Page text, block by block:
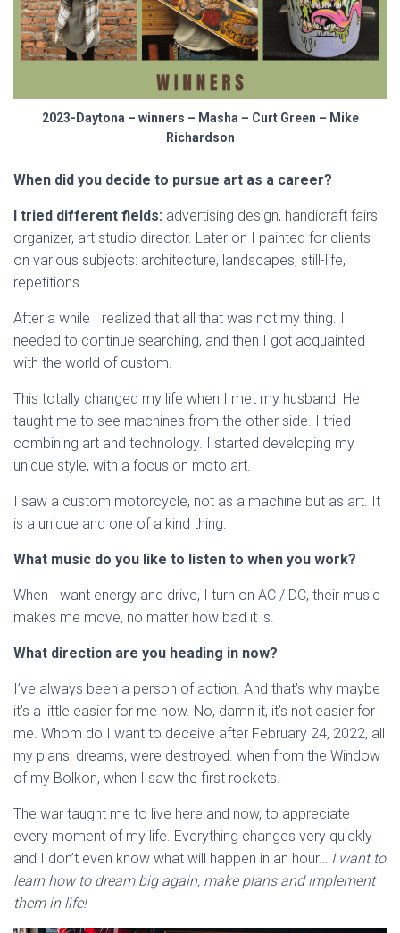
2023-Daytona – winners – Masha – Curt Green – Mike
Richardson
When did you decide to pursue art as a career?
I tried different fields: advertising design, handicraft fairs
organizer, art studio director. Later on I painted for clients
on various subjects: architecture, landscapes, still-life,
repetitions.
After a while I realized that all that was not my thing. I
needed to continue searching, and then I got acquainted
with the world of custom.
This totally changed my life when I met my husband. He
taught me to see machines from the other side. I tried
combining art and technology. I started developing my
unique style, with a focus on moto art.
I saw a custom motorcycle, not as a machine but as art. It
is a unique and one of a kind thing.
What music do you like to listen to when you work?
When I want energy and drive, I turn on AC / DC, their music
makes me move, no matter how bad it is.
What direction are you heading in now?
I’ve always been a person of action. And that’s why maybe
it’s a little easier for me now. No, damn it, it’s not easier for
me. Whom do I want to deceive after February 24, 2022, all
my plans, dreams, were destroyed. when from the Window
of my Bolkon, when I saw the first rockets.
The war taught me to live here and now, to appreciate
every moment of my life. Everything changes very quickly
and I don’t even know what will happen in an hour… I want to
learn how to dream big again, make plans and implement
them in life!